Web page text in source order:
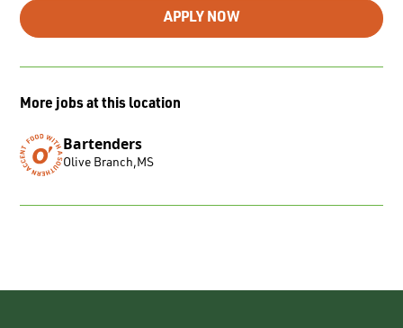
APPLY NOW
More jobs at this location
Bartenders
Olive Branch,MS